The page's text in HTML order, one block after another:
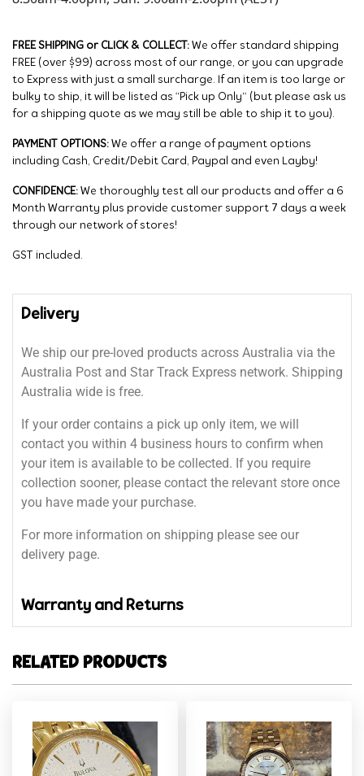
FREE SHIPPING or CLICK & COLLECT: We offer standard shipping
FREE (over $99) across most of our range, or you can upgrade
to Express with just a small surcharge. If an item is too large or
bulky to ship, it will be listed as “Pick up Only” (but please ask us
for a shipping quote as we may still be able to ship it to you).
PAYMENT OPTIONS: We offer a range of payment options
including Cash, Credit/Debit Card, Paypal and even Layby!
CONFIDENCE: We thoroughly test all our products and offer a 6
Month Warranty plus provide customer support 7 days a week
through our network of stores!
GST included.
Delivery
We ship our pre-loved products across Australia via the
Australia Post and Star Track Express network. Shipping
Australia wide is free.
If your order contains a pick up only item, we will
contact you within 4 business hours to confirm when
your item is available to be collected. If you require
collection sooner, please contact the relevant store once
you have made your purchase.
For more information on shipping please see our
delivery page.
Warranty and Returns
RELATED PRODUCTS